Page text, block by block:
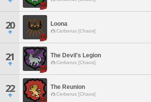
20 Loona
Cerberus [Chaos]
21 The Devil's Legion
Cerberus [Chaos]
22 The Reunion
Cerberus [Chaos]